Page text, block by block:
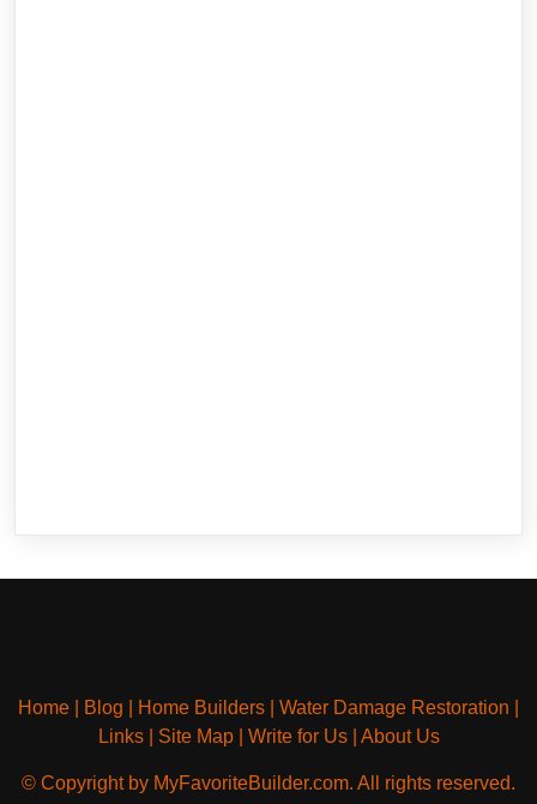
Home Blog Home Builders Water Damage Restoration
Links| Site Map| Write for Us| About Us
© Copyright by MyFavoriteBuilder.com. All rights reserved.